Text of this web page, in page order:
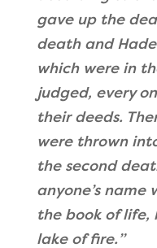
gave up the
death and
which were in
judged, every
their deeds.
were thrown
the second
anyone’s
the book of life,
lake of fire.”